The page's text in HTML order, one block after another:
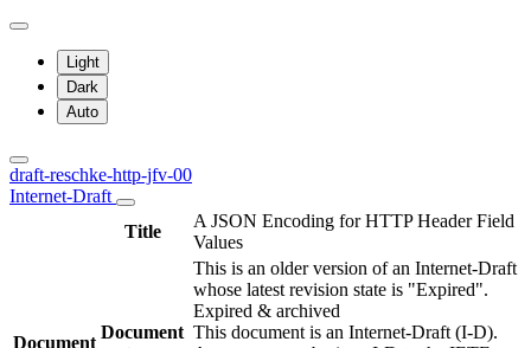
Light
Dark
Auto
draft-reschke-http-jfv-00
Internet-Draft
Title
A JSON Encoding for HTTP Header Field
Values
Document
Document
This is an older version of an Internet-Draft
whose latest revision state is "Expired".
Expired & archived
This document is an Internet-Draft (I-D).